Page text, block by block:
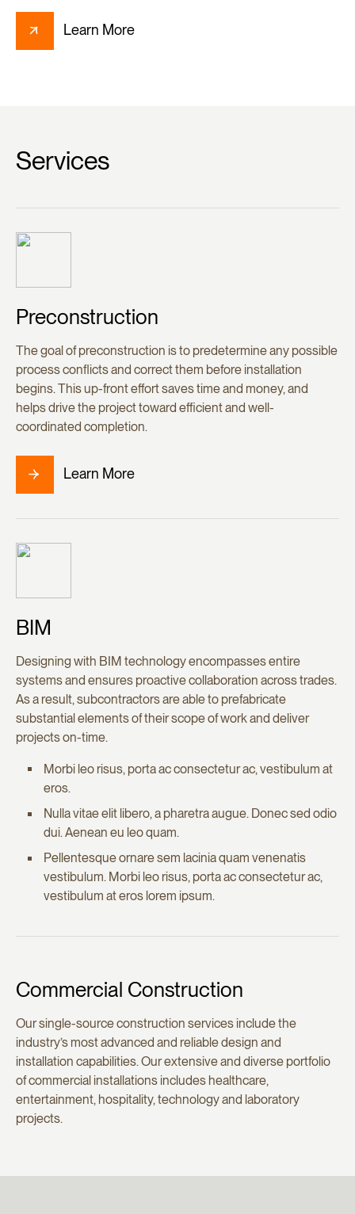
Learn More
Services
Preconstruction
The goal of preconstruction is to predetermine any possible
process conflicts and correct them before installation
begins. This up-front effort saves time and money, and
helps drive the project toward efficient and well-
coordinated completion.
Learn More
BIM
Designing with BIM technology encompasses entire
systems and ensures proactive collaboration across trades.
As a result, subcontractors are able to prefabricate
substantial elements of their scope of work and deliver
projects on-time.
Morbi leo risus, porta ac consectetur ac, vestibulum at
eros.
Nulla vitae elit libero, a pharetra augue. Donec sed odio
dui. Aenean eu leo quam.
Pellentesque ornare sem lacinia quam venenatis
vestibulum. Morbi leo risus, porta ac consectetur ac,
vestibulum at eros lorem ipsum.
Commercial Construction
Our single-source construction services include the
industry’s most advanced and reliable design and
installation capabilities. Our extensive and diverse portfolio
of commercial installations includes healthcare,
entertainment, hospitality, technology and laboratory
projects.